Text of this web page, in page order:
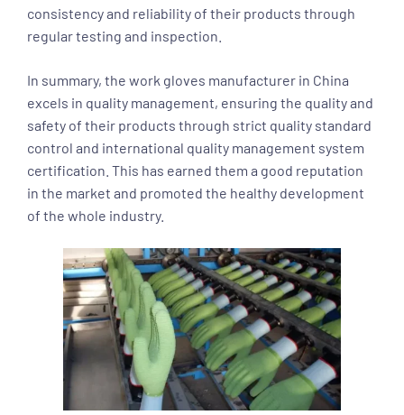
consistency and reliability of their products through
regular testing and inspection.
In summary, the work gloves manufacturer in China
excels in quality management, ensuring the quality and
safety of their products through strict quality standard
control and international quality management system
certification. This has earned them a good reputation
in the market and promoted the healthy development
of the whole industry.